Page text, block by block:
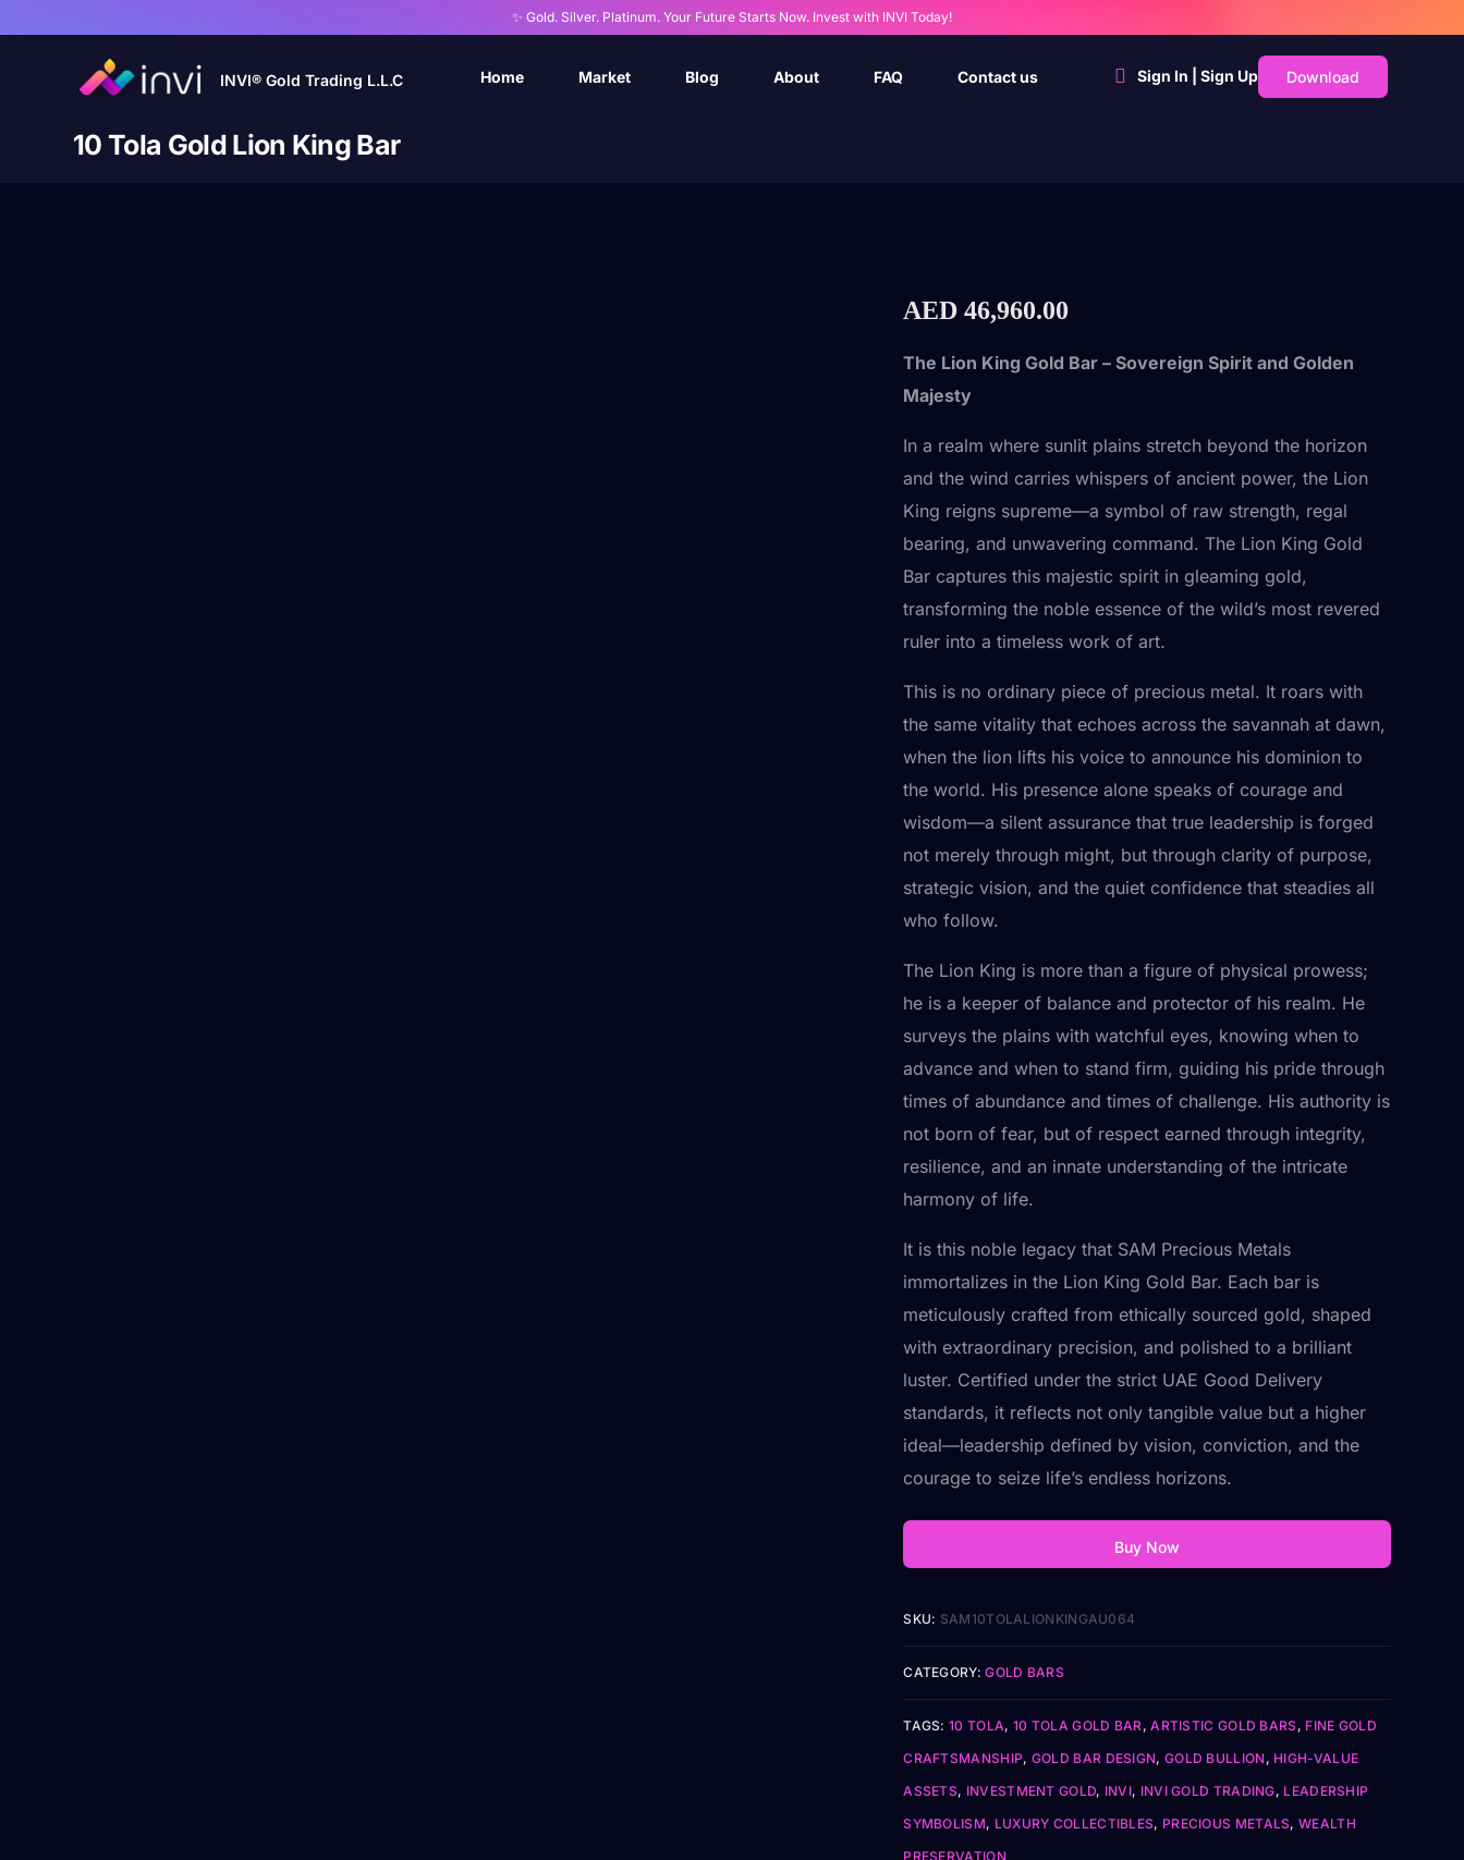
✨ Gold. Silver. Platinum. Your Future Starts Now. Invest with INVI Today!
INVI® Gold Trading L.L.C Home Market Blog About FAQ Contact us Sign In | Sign Up Download
10 Tola Gold Lion King Bar
AED 46,960.00
The Lion King Gold Bar – Sovereign Spirit and Golden
Majesty
In a realm where sunlit plains stretch beyond the horizon
and the wind carries whispers of ancient power, the Lion
King reigns supreme—a symbol of raw strength, regal
bearing, and unwavering command. The Lion King Gold
Bar captures this majestic spirit in gleaming gold,
transforming the noble essence of the wild’s most revered
ruler into a timeless work of art.
This is no ordinary piece of precious metal. It roars with
the same vitality that echoes across the savannah at dawn,
when the lion lifts his voice to announce his dominion to
the world. His presence alone speaks of courage and
wisdom—a silent assurance that true leadership is forged
not merely through might, but through clarity of purpose,
strategic vision, and the quiet confidence that steadies all
who follow.
The Lion King is more than a figure of physical prowess;
he is a keeper of balance and protector of his realm. He
surveys the plains with watchful eyes, knowing when to
advance and when to stand firm, guiding his pride through
times of abundance and times of challenge. His authority is
not born of fear, but of respect earned through integrity,
resilience, and an innate understanding of the intricate
harmony of life.
It is this noble legacy that SAM Precious Metals
immortalizes in the Lion King Gold Bar. Each bar is
meticulously crafted from ethically sourced gold, shaped
with extraordinary precision, and polished to a brilliant
luster. Certified under the strict UAE Good Delivery
standards, it reflects not only tangible value but a higher
ideal—leadership defined by vision, conviction, and the
courage to seize life’s endless horizons.
Buy Now
SKU: SAM10TOLALIONKINGAU064
CATEGORY:GOLD BARS
TAGS:10 TOLA, 10 TOLA GOLD BAR,ARTISTIC GOLD BARS , FINE GOLD
CRAFTSMANSHIP, GOLD BAR DESIGN, GOLD BULLION, HIGH-VALUE
ASSETS, INVESTMENT GOLD, INVI, INVI GOLD TRADING, LEADERSHIP
SYMBOLISM, LUXURY COLLECTIBLES, PRECIOUS METALS,WEALTH
PRESERVATION